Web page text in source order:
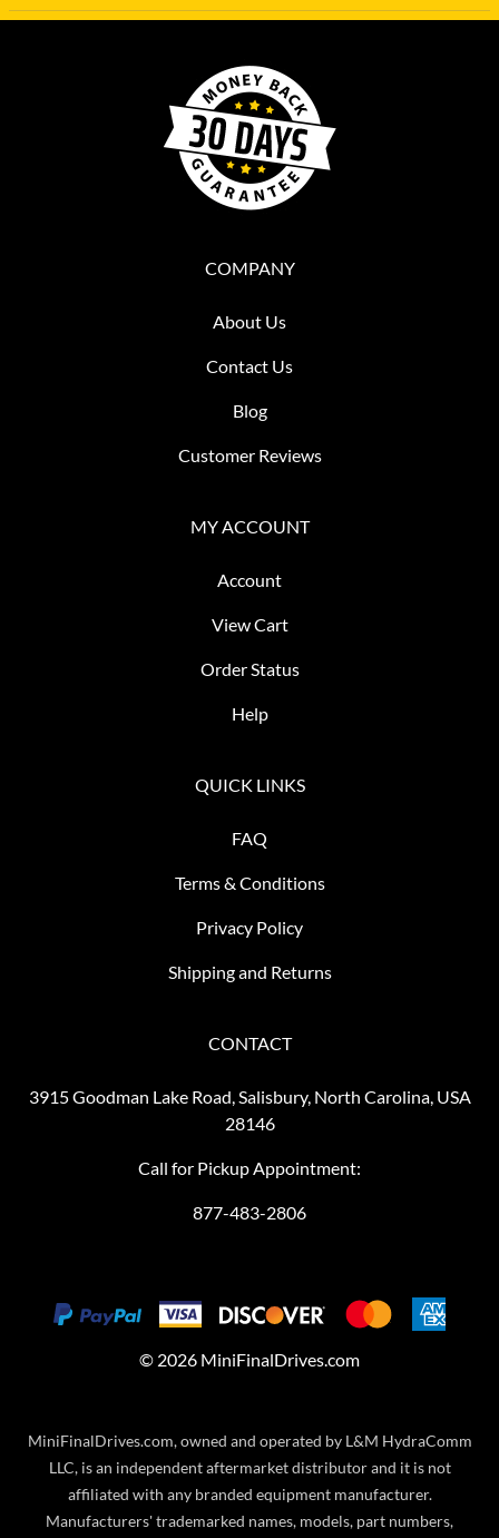
COMPANY
About Us
Contact Us
Blog
Customer Reviews
MY ACCOUNT
Account
View Cart
Order Status
Help
QUICK LINKS
FAQ
Terms & Conditions
Privacy Policy
Shipping and Returns
CONTACT
3915 Goodman Lake Road, Salisbury, North Carolina, USA
28146
Call for Pickup Appointment:
877-483-2806
© 2026 MiniFinalDrives.com
MiniFinalDrives.com, owned and operated by L&M HydraComm
LLC, is an independent aftermarket distributor and it is not
affiliated with any branded equipment manufacturer.
Manufacturers' trademarked names, models, part numbers,